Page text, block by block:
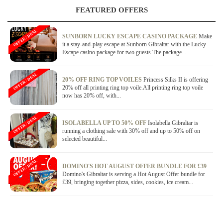
FEATURED OFFERS
SUNBORN LUCKY ESCAPE CASINO PACKAGE Make
it a stay-and-play escape at Sunborn Gibraltar with the Lucky
Escape casino package for two guests.The package...
OFFER / DEAL
20% OFF RING TOP VOILES Princess Silks II is offering
20% off all printing ring top voile.All printing ring top voile
now has 20% off, with...
OFFER / DEAL
ISOLABELLA UP TO 50% OFF Isolabella Gibraltar is
running a clothing sale with 30% off and up to 50% off on
selected beautiful...
OFFER / DEAL
DOMINO'S HOT AUGUST OFFER BUNDLE FOR £39
Domino's Gibraltar is serving a Hot August Offer bundle for
£39, bringing together pizza, sides, cookies, ice cream...
OFFER / DEAL